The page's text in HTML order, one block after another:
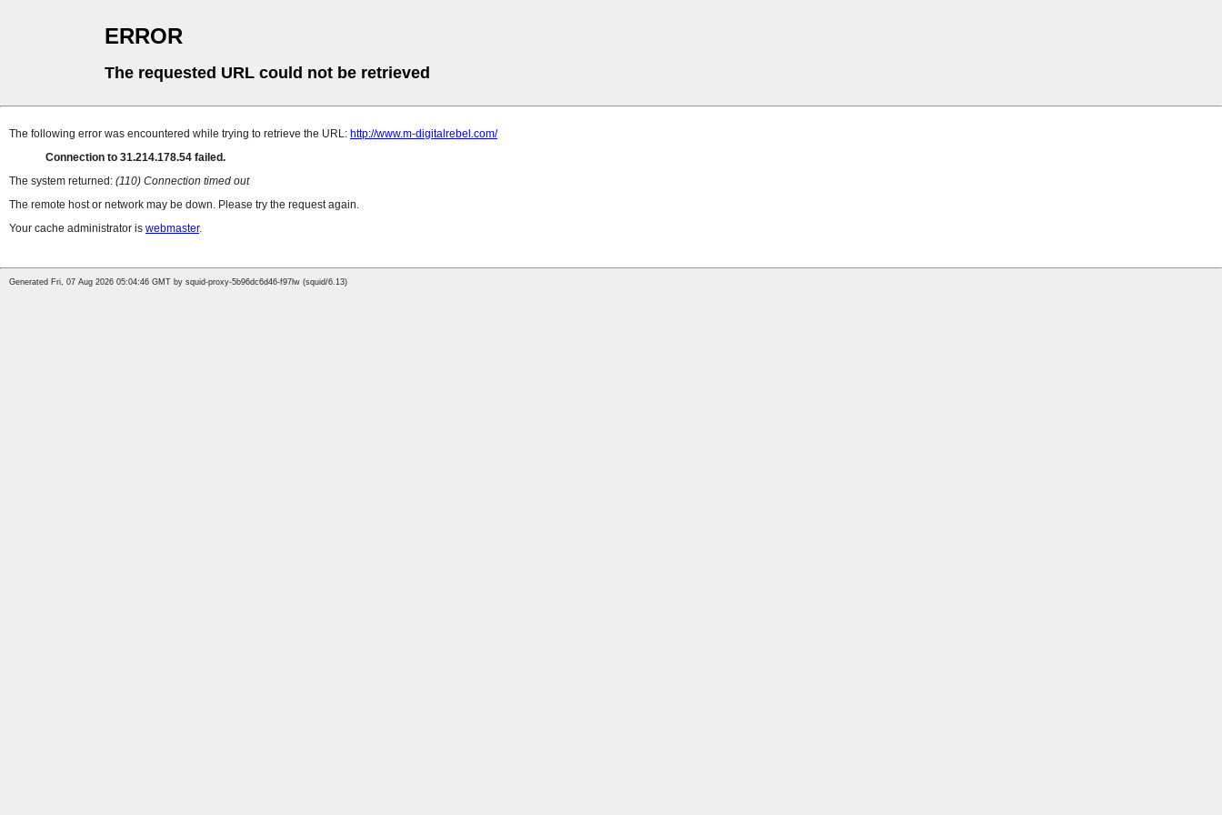
ERROR
The requested URL could not be retrieved
The following error was encountered while trying to retrieve the URL: http://www.m-digitalrebel.com/
Connection to 31.214.178.54 failed.
The system returned: (110) Connection timed out
The remote host or network may be down. Please try the request again.
Your cache administrator is webmaster.
Generated Fri, 07 Aug 2026 05:04:46 GMT by squid-proxy-5b96dc6d46-f97lw (squid/6.13)